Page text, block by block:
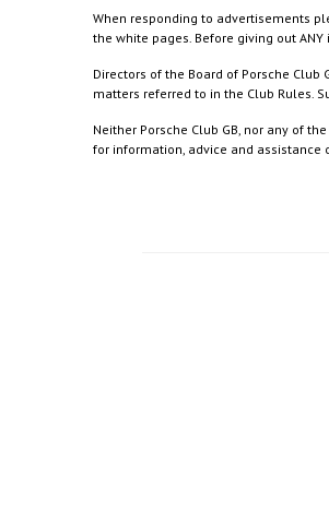
When responding to advertisements
the white pages. Before giving out
Directors of the Board of Porsche
matters referred to in the Club Rules.
Neither Porsche Club GB, nor any of
for information, advice and